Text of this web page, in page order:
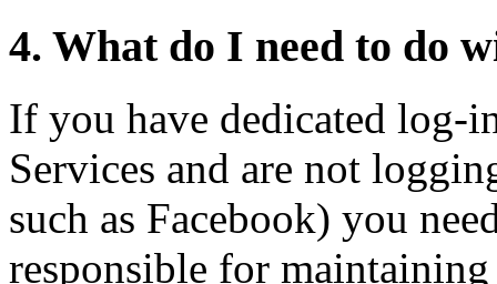
4. What do I need to do
If you have dedicated log-
Services and are not
such as Facebook) you
responsible for